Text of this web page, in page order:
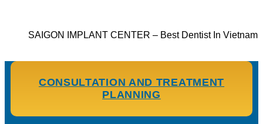
SAIGON IMPLANT CENTER – Best Dentist In Vietnam
CONSULTATION AND TREATMENT
PLANNING